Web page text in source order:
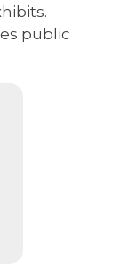
public